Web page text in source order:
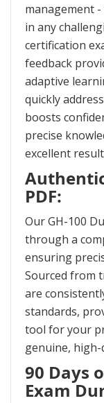
management
in any
certification
feedback
adaptive
quickly
boosts
precise
excellent
PDF:
Our GH-100
through a
ensuring
Sourced from
are
standards,
tool for your
genuine,
90 Days
Exam